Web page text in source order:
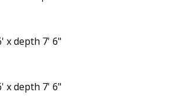
x depth 7' 6"
x depth 7' 6"